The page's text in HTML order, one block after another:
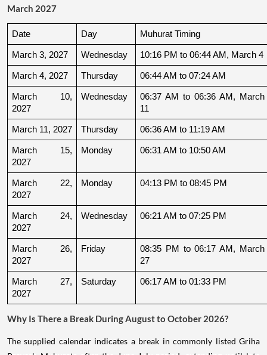
March 2027
Date Day Muhurat Timing
March 3, 2027 Wednesday 10:16 PM to 06:44 AM, March 4
March 4, 2027 Thursday 06:44 AM to 07:24 AM
March 10,
2027
Wednesday
06:37 AM to 06:36 AM, March
11
March 11, 2027 Thursday 06:36 AM to 11:19 AM
March 15,
2027
Monday 06:31 AM to 10:50 AM
March 22,
2027
Monday 04:13 PM to 08:45 PM
March 24,
2027
Wednesday 06:21 AM to 07:25 PM
March 26,
2027
Friday
08:35 PM to 06:17 AM, March
27
March 27,
2027
Saturday 06:17 AM to 01:33 PM
Why Is There a Break During August to October 2026?
The supplied calendar indicates a break in commonly listed Griha